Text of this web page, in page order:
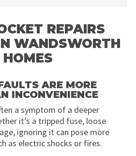
REPAIRS
WANDSWORTH
HOMES
ARE MORE
INCONVENIENCE
a symptom of a deeper
it’s a tripped fuse, loose
ignoring it can pose more
as electric shocks or fires.